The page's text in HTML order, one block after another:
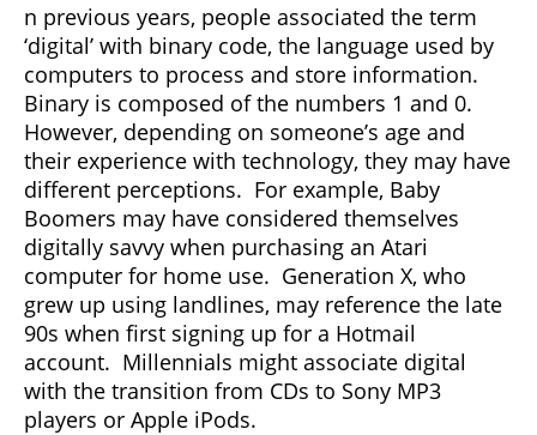
n previous years, people associated the term
‘digital’ with binary code, the language used by
computers to process and store information.
Binary is composed of the numbers 1 and 0.
However, depending on someone’s age and
their experience with technology, they may have
different perceptions. For example, Baby
Boomers may have considered themselves
digitally savvy when purchasing an Atari
computer for home use. Generation X, who
grew up using landlines, may reference the late
90s when first signing up for a Hotmail
account. Millennials might associate digital
with the transition from CDs to Sony MP3
players or Apple iPods.